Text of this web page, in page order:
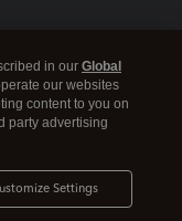
in our Global
our websites
content to you on
party advertising
Settings